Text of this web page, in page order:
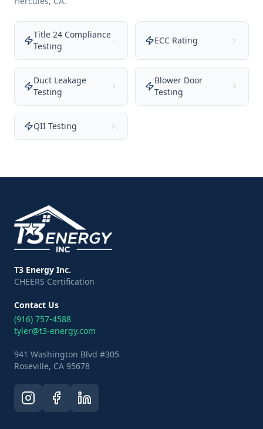
Title 24 Compliance
Testing
ECC Rating
Duct Leakage
Testing
Blower Door
Testing
QII Testing
T3 Energy Inc.
CHEERS Certification
Contact Us
(916) 757-4588
tyler@t3-energy.com
941 Washington Blvd #305
Roseville, CA 95678